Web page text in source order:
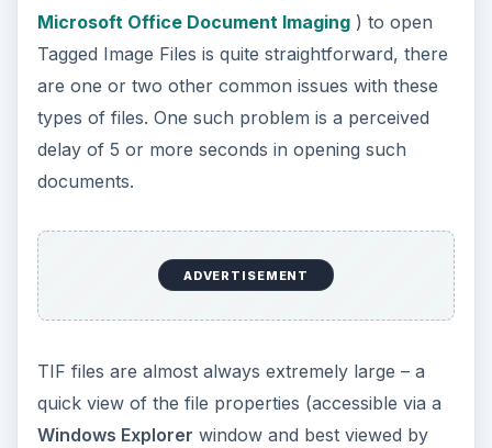
Microsoft Office Document Imaging) to open
Tagged Image Files is quite straightforward, there
are one or two other common issues with these
types of files. One such problem is a perceived
delay of 5 or more seconds in opening such
documents.
ADVERTISEMENT
TIF files are almost always extremely large – a
quick view of the file properties (accessible via a
Windows Explorer window and best viewed by